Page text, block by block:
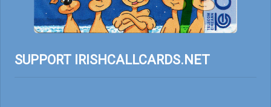
SUPPORT IRISHCALLCARDS.NET